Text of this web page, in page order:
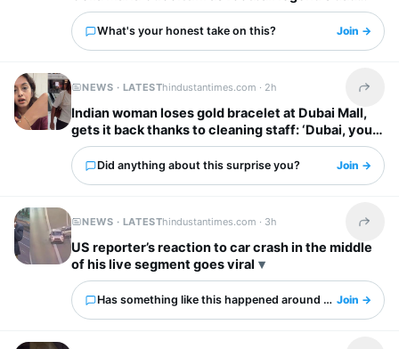
Jorge Messi dies
What's your honest take on this? Join →
NEWS · LATESThindustantimes.com · 2h Share
Indian woman loses gold bracelet at Dubai Mall,
gets it back thanks to cleaning staff: ‘Dubai, you
have my heart’
Did anything about this surprise you? Join →
NEWS · LATESThindustantimes.com · 3h Share
US reporter’s reaction to car crash in the middle
of his live segment goes viral
Has something like this happened around you?Join →